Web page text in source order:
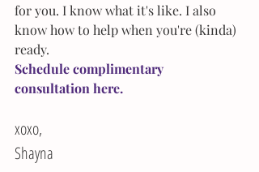
for you. I know what it's like. I also
know how to help when you're (kinda)
ready.
Schedule complimentary
consultation here.
xoxo,
Shayna